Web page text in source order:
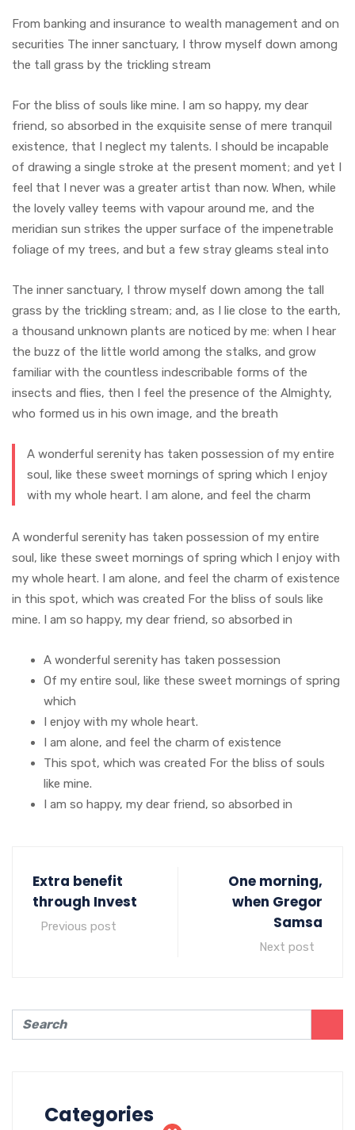
From banking and insurance to wealth management and on
securities The inner sanctuary, I throw myself down among
the tall grass by the trickling stream
For the bliss of souls like mine. I am so happy, my dear
friend, so absorbed in the exquisite sense of mere tranquil
existence, that I neglect my talents. I should be incapable
of drawing a single stroke at the present moment; and yet I
feel that I never was a greater artist than now. When, while
the lovely valley teems with vapour around me, and the
meridian sun strikes the upper surface of the impenetrable
foliage of my trees, and but a few stray gleams steal into
The inner sanctuary, I throw myself down among the tall
grass by the trickling stream; and, as I lie close to the earth,
a thousand unknown plants are noticed by me: when I hear
the buzz of the little world among the stalks, and grow
familiar with the countless indescribable forms of the
insects and flies, then I feel the presence of the Almighty,
who formed us in his own image, and the breath
A wonderful serenity has taken possession of my entire
soul, like these sweet mornings of spring which I enjoy
with my whole heart. I am alone, and feel the charm
A wonderful serenity has taken possession of my entire
soul, like these sweet mornings of spring which I enjoy with
my whole heart. I am alone, and feel the charm of existence
in this spot, which was created For the bliss of souls like
mine. I am so happy, my dear friend, so absorbed in
A wonderful serenity has taken possession
Of my entire soul, like these sweet mornings of spring
which
I enjoy with my whole heart.
I am alone, and feel the charm of existence
This spot, which was created For the bliss of souls
like mine.
I am so happy, my dear friend, so absorbed in
Extra benefit
through Invest
Previous post
One morning,
when Gregor
Samsa
Next post
Categories